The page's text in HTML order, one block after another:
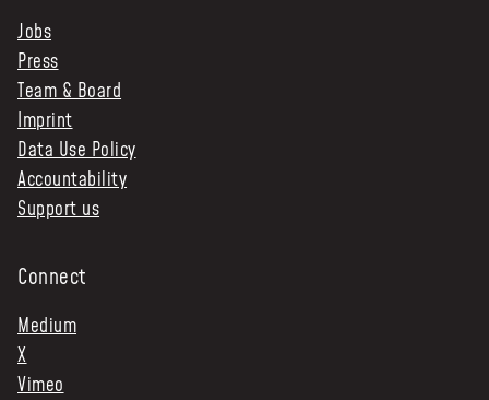
Jobs
Press
Team & Board
Imprint
Data Use Policy
Accountability
Support us
Connect
Medium
X
Vimeo